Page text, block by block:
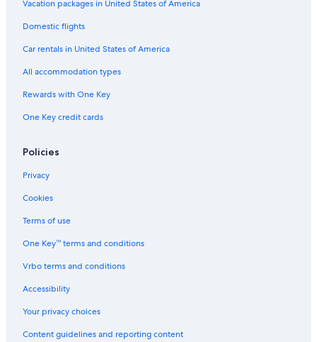
Cheap Hotels in Upper East Side
Hotels with Free Airport Shuttle in New York
Hotels with Kitchenettes in Upper East Side
Boutique Hotels in Upper West Side
Hotels with Suites in Brooklyn
Cheap Hotels in Lower Manhattan
Hotels with a Pool in Manhattan
Hotels with Kitchenettes in New York
Boutique Hotels in Midtown
Vacation packages in United States of America
Domestic flights
Car rentals in United States of America
All accommodation types
Rewards with One Key
One Key credit cards
Policies
Privacy
Cookies
Terms of use
One Key™ terms and conditions
Vrbo terms and conditions
Accessibility
Your privacy choices
Content guidelines and reporting content